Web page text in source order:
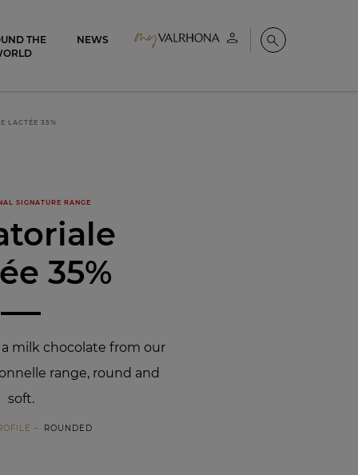
My account Search
THE
NEWS
LACTÉE 35%
SIGNATURE RANGE
35%
milk chocolate from our
range, round and
soft.
ROUNDED